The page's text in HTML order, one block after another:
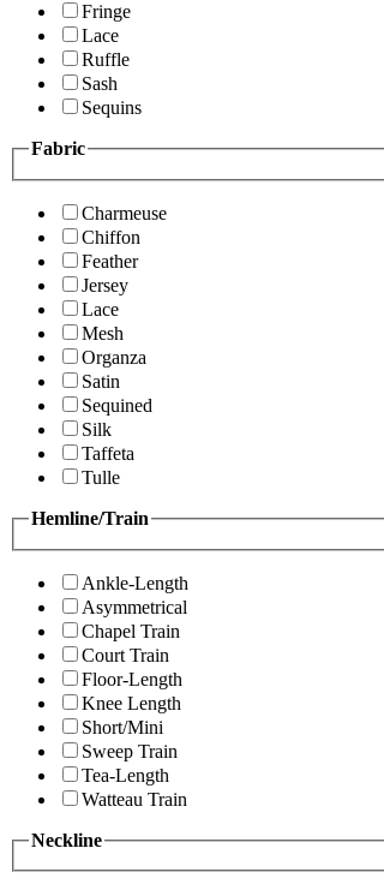
Fringe
Lace
Ruffle
Sash
Sequins
Fabric
Charmeuse
Chiffon
Feather
Jersey
Lace
Mesh
Organza
Satin
Sequined
Silk
Taffeta
Tulle
Hemline/Train
Ankle-Length
Asymmetrical
Chapel Train
Court Train
Floor-Length
Knee Length
Short/Mini
Sweep Train
Tea-Length
Watteau Train
Neckline